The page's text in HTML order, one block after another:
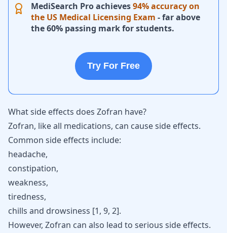
MediSearch Pro achieves94% accuracy on
the US Medical Licensing Exam - far above
the 60% passing mark for students.
Try For Free
What side effects does Zofran have?
Zofran, like all medications, can cause side effects.
Common side effects include:
headache,
constipation,
weakness,
tiredness,
chills and drowsiness [1, 9, 2].
However, Zofran can also lead to serious side effects.